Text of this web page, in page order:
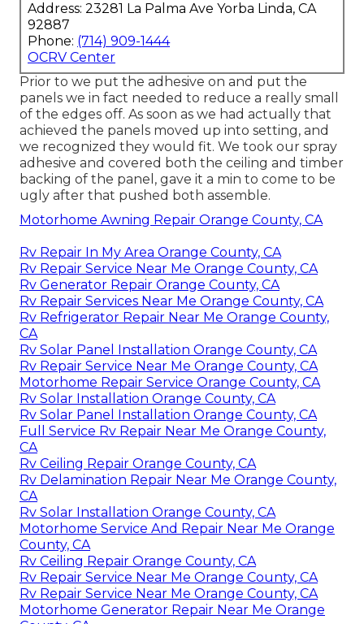
Address: 23281 La Palma Ave Yorba Linda, CA
92887
Phone: (714) 909-1444
OCRV Center
Prior to we put the adhesive on and put the
panels we in fact needed to reduce a really small
of the edges off. As soon as we had actually that
achieved the panels moved up into setting, and
we recognized they would fit. We took our spray
adhesive and covered both the ceiling and timber
backing of the panel, gave it a min to come to be
ugly after that pushed both assemble.
Motorhome Awning Repair Orange County, CA
Rv Repair In My Area Orange County, CA
Rv Repair Service Near Me Orange County, CA
Rv Generator Repair Orange County, CA
Rv Repair Services Near Me Orange County, CA
Rv Refrigerator Repair Near Me Orange County,
CA
Rv Solar Panel Installation Orange County, CA
Rv Repair Service Near Me Orange County, CA
Motorhome Repair Service Orange County, CA
Rv Solar Installation Orange County, CA
Rv Solar Panel Installation Orange County, CA
Full Service Rv Repair Near Me Orange County,
CA
Rv Ceiling Repair Orange County, CA
Rv Delamination Repair Near Me Orange County,
CA
Rv Solar Installation Orange County, CA
Motorhome Service And Repair Near Me Orange
County, CA
Rv Ceiling Repair Orange County, CA
Rv Repair Service Near Me Orange County, CA
Rv Repair Service Near Me Orange County, CA
Motorhome Generator Repair Near Me Orange